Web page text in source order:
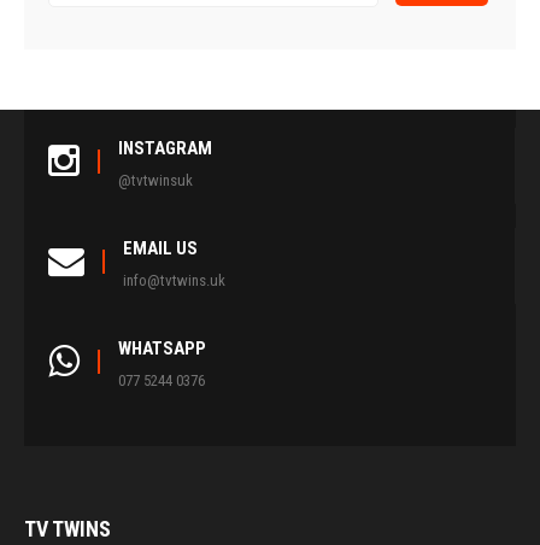
INSTAGRAM
@tvtwinsuk
EMAIL US
info@tvtwins.uk
WHATSAPP
077 5244 0376
TVTWINS